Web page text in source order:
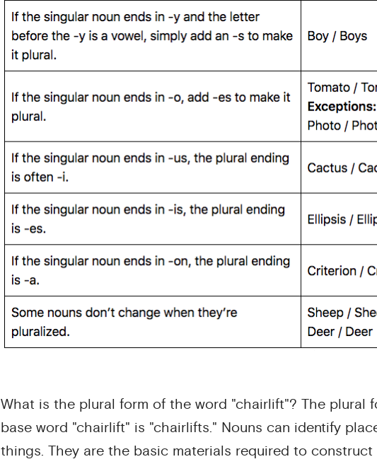
What is the plural form of the word "chairlift"? The plural
base word "chairlift" is "chairlifts." Nouns can identify
things. They are the basic materials required to construct